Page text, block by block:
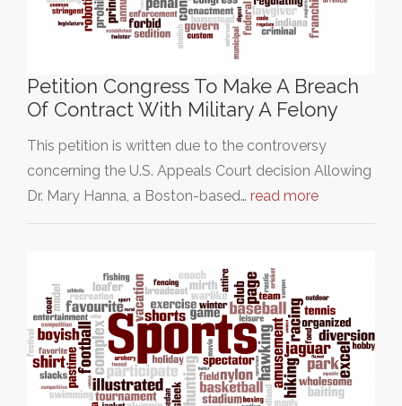
Petition Congress To Make A Breach
Of Contract With Military A Felony
This petition is written due to the controversy
concerning the U.S. Appeals Court decision Allowing
Dr. Mary Hanna, a Boston-based… read more